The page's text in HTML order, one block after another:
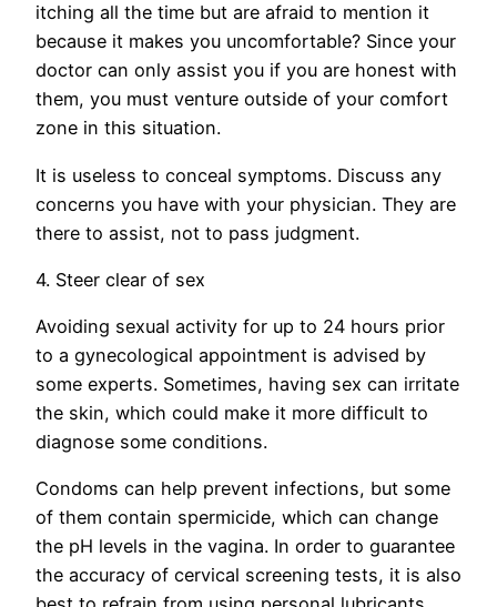
itching all the time but are afraid to mention it
because it makes you uncomfortable? Since your
doctor can only assist you if you are honest with
them, you must venture outside of your comfort
zone in this situation.
It is useless to conceal symptoms. Discuss any
concerns you have with your physician. They are
there to assist, not to pass judgment.
4. Steer clear of sex
Avoiding sexual activity for up to 24 hours prior
to a gynecological appointment is advised by
some experts. Sometimes, having sex can irritate
the skin, which could make it more difficult to
diagnose some conditions.
Condoms can help prevent infections, but some
of them contain spermicide, which can change
the pH levels in the vagina. In order to guarantee
the accuracy of cervical screening tests, it is also